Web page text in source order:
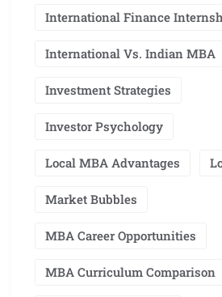
International Finance
International Vs. Indian MBA
Investment Strategies
Investor Psychology
Local MBA Advantages
Market Bubbles
MBA Career Opportunities
MBA Curriculum Comparison